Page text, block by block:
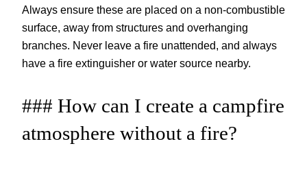
Always ensure these are placed on a non-combustible
surface, away from structures and overhanging
branches. Never leave a fire unattended, and always
have a fire extinguisher or water source nearby.
### How can I create a campfire
atmosphere without a fire?